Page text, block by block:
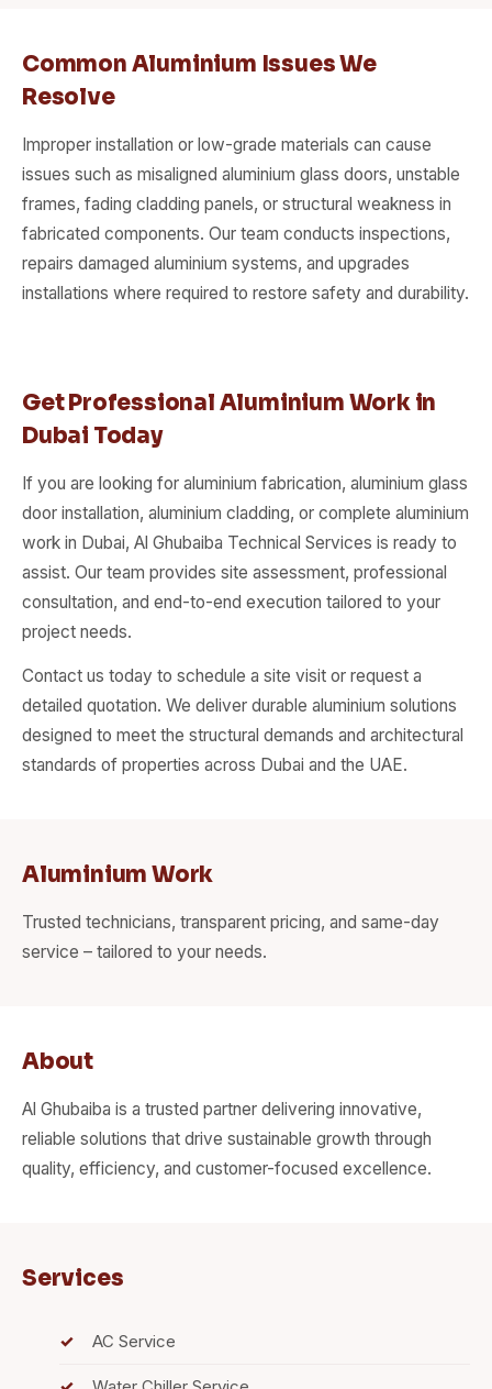
Common Aluminium Issues We
Resolve
Improper installation or low-grade materials can cause
issues such as misaligned aluminium glass doors, unstable
frames, fading cladding panels, or structural weakness in
fabricated components. Our team conducts inspections,
repairs damaged aluminium systems, and upgrades
installations where required to restore safety and durability.
Get Professional Aluminium Work in
Dubai Today
If you are looking for aluminium fabrication, aluminium glass
door installation, aluminium cladding, or complete aluminium
work in Dubai, Al Ghubaiba Technical Services is ready to
assist. Our team provides site assessment, professional
consultation, and end-to-end execution tailored to your
project needs.
Contact us today to schedule a site visit or request a
detailed quotation. We deliver durable aluminium solutions
designed to meet the structural demands and architectural
standards of properties across Dubai and the UAE.
Aluminium Work​
Trusted technicians, transparent pricing, and same-day
service – tailored to your needs.
About
Al Ghubaiba is a trusted partner delivering innovative,
reliable solutions that drive sustainable growth through
quality, efficiency, and customer-focused excellence.
Services
AC Service